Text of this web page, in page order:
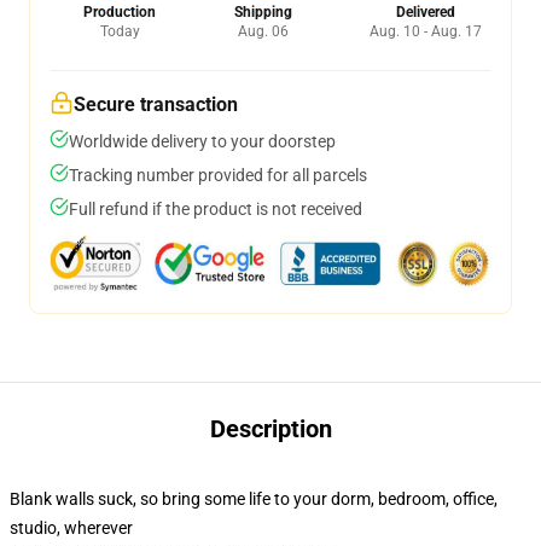
Production
Today
Shipping
Aug. 06
Delivered
Aug. 10 - Aug. 17
Secure transaction
Worldwide delivery to your doorstep
Tracking number provided for all parcels
Full refund if the product is not received
Description
Blank walls suck, so bring some life to your dorm, bedroom, office,
studio, wherever